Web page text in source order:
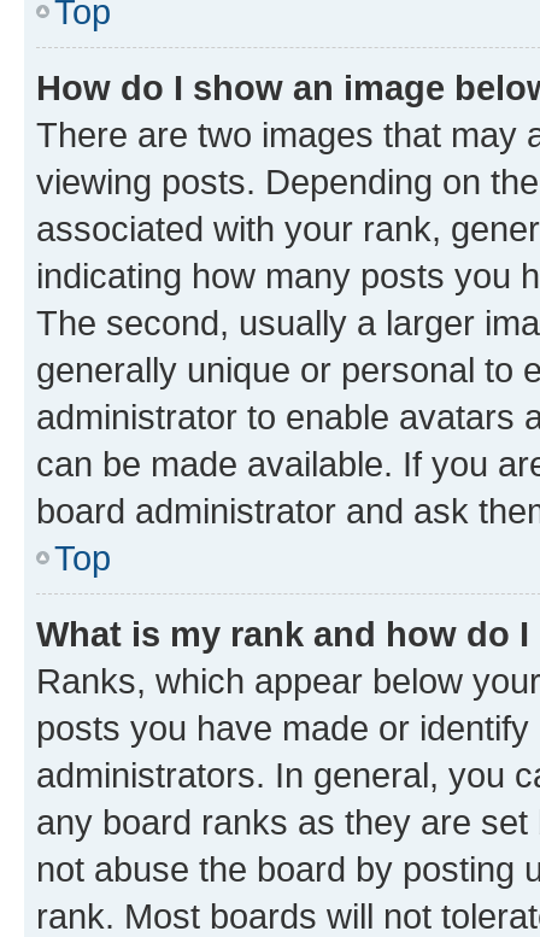
Top
How do I show an image
There are two images that may
viewing posts. Depending on
associated with your rank,
indicating how many posts you
The second, usually a larger
generally unique or personal to
administrator to enable avatars
can be made available. If you
board administrator and ask
Top
What is my rank and how do
Ranks, which appear below
posts you have made or
administrators. In general, you
any board ranks as they are
not abuse the board by posting
rank. Most boards will not